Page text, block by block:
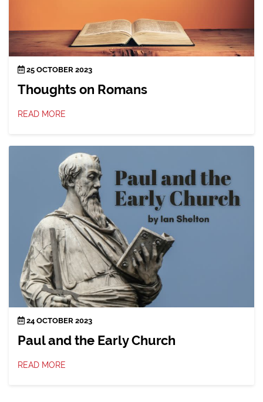
25 OCTOBER 2023
Thoughts on Romans
READ MORE
24 OCTOBER 2023
Paul and the Early Church
READ MORE